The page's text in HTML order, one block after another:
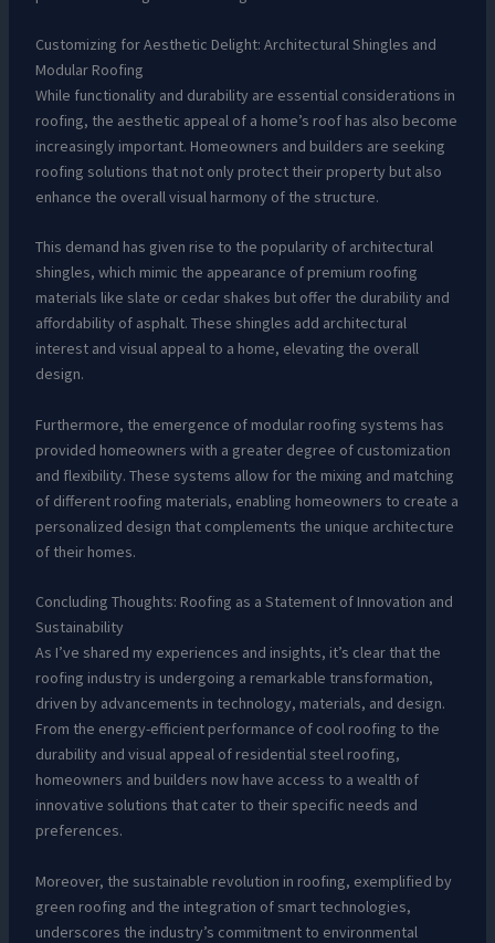
Customizing for Aesthetic Delight: Architectural Shingles and
Modular Roofing
While functionality and durability are essential considerations in
roofing, the aesthetic appeal of a home’s roof has also become
increasingly important. Homeowners and builders are seeking
roofing solutions that not only protect their property but also
enhance the overall visual harmony of the structure.
This demand has given rise to the popularity of architectural
shingles, which mimic the appearance of premium roofing
materials like slate or cedar shakes but offer the durability and
affordability of asphalt. These shingles add architectural
interest and visual appeal to a home, elevating the overall
design.
Furthermore, the emergence of modular roofing systems has
provided homeowners with a greater degree of customization
and flexibility. These systems allow for the mixing and matching
of different roofing materials, enabling homeowners to create a
personalized design that complements the unique architecture
of their homes.
Concluding Thoughts: Roofing as a Statement of Innovation and
Sustainability
As I’ve shared my experiences and insights, it’s clear that the
roofing industry is undergoing a remarkable transformation,
driven by advancements in technology, materials, and design.
From the energy-efficient performance of cool roofing to the
durability and visual appeal of residential steel roofing,
homeowners and builders now have access to a wealth of
innovative solutions that cater to their specific needs and
preferences.
Moreover, the sustainable revolution in roofing, exemplified by
green roofing and the integration of smart technologies,
underscores the industry’s commitment to environmental